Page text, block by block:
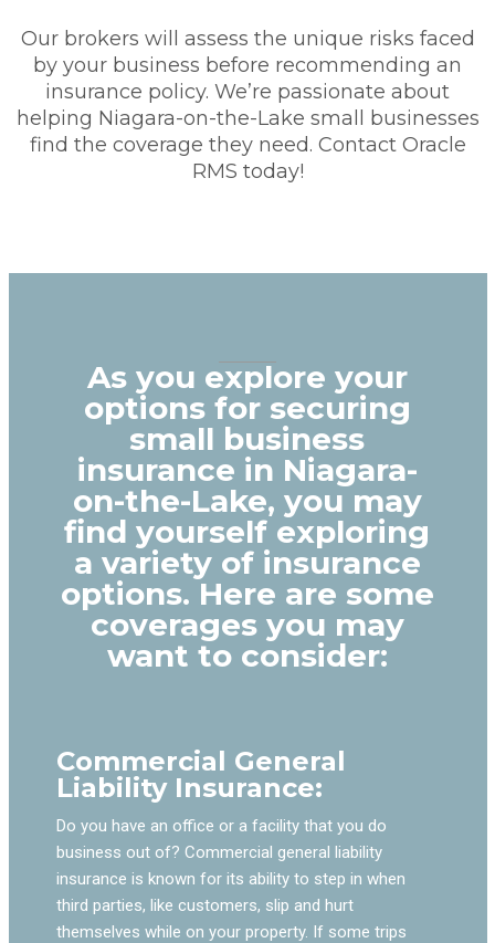
Our brokers will assess the unique risks faced
by your business before recommending an
insurance policy. We’re passionate about
helping Niagara-on-the-Lake small businesses
find the coverage they need. Contact Oracle
RMS today!
As you explore your
options for securing
small business
insurance in Niagara-
on-the-Lake, you may
find yourself exploring
a variety of insurance
options. Here are some
coverages you may
want to consider:
Commercial General
Liability Insurance:
Do you have an office or a facility that you do
business out of? Commercial general liability
insurance is known for its ability to step in when
third parties, like customers, slip and hurt
themselves while on your property. If some trips